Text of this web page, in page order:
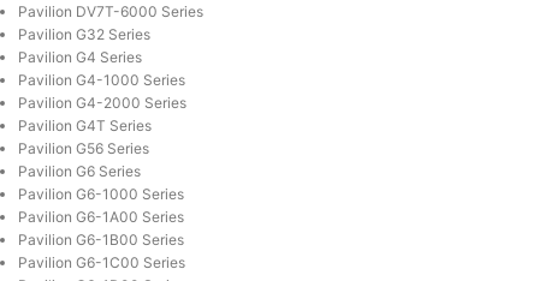
Pavilion DV7T-6000 Series
Pavilion G32 Series
Pavilion G4 Series
Pavilion G4-1000 Series
Pavilion G4-2000 Series
Pavilion G4T Series
Pavilion G56 Series
Pavilion G6 Series
Pavilion G6-1000 Series
Pavilion G6-1A00 Series
Pavilion G6-1B00 Series
Pavilion G6-1C00 Series